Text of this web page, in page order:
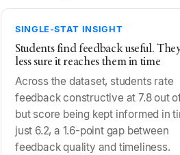
SINGLE-STAT INSIGHT
Students find feedback useful.
less sure it reaches them in time
Across the dataset, students rate
feedback constructive at 7.8 out
but score being kept informed in
just 6.2, a 1.6-point gap between
feedback quality and timeliness.